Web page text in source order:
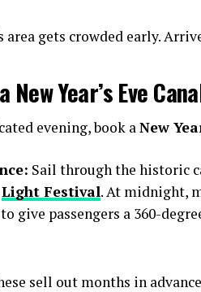
area gets crowded early.
New Year’s Eve
evening, book aNew
Sail through the historic
Light Festival. At midnight,
give passengers a 360-
sell out months in